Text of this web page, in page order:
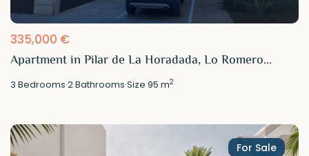
335,000 €
Apartment in Pilar de La Horadada, Lo Romero...
3 Bedrooms·2Bathrooms·Size95 m2
For Sale